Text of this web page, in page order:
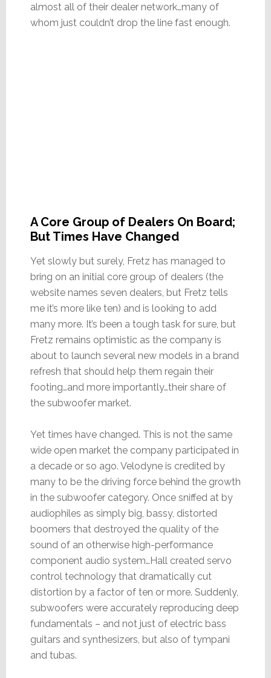
almost all of their dealer network…many of
whom just couldn’t drop the line fast enough.
A Core Group of Dealers On Board;
But Times Have Changed
Yet slowly but surely, Fretz has managed to
bring on an initial core group of dealers (the
website names seven dealers, but Fretz tells
me it’s more like ten) and is looking to add
many more. It’s been a tough task for sure, but
Fretz remains optimistic as the company is
about to launch several new models in a brand
refresh that should help them regain their
footing…and more importantly…their share of
the subwoofer market.
Yet times have changed. This is not the same
wide open market the company participated in
a decade or so ago. Velodyne is credited by
many to be the driving force behind the growth
in the subwoofer category. Once sniffed at by
audiophiles as simply big, bassy, distorted
boomers that destroyed the quality of the
sound of an otherwise high-performance
component audio system…Hall created servo
control technology that dramatically cut
distortion by a factor of ten or more. Suddenly,
subwoofers were accurately reproducing deep
fundamentals – and not just of electric bass
guitars and synthesizers, but also of tympani
and tubas.